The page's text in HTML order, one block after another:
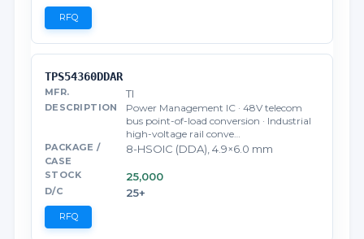
RFQ
TPS54360DDAR
TI
Power Management IC · 48V telecom
bus point-of-load conversion · Industrial
high-voltage rail conve…
8-HSOIC (DDA), 4.9×6.0 mm
25,000
25+
RFQ